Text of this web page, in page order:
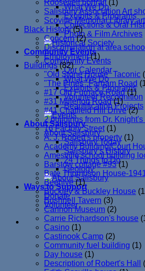
What We Do
Exhibits & Programs
Collections & Oral
Photo & Film Archives
Community Events
Community Events
Our Calendar
What We Do
Exhibits & Programs
Volunteer Recognition
Beautification Projects
About Salisbury
About Salisbury
Salisbury Today
Salisbury’s History
24 Things to Do
Geology
Ways to Support
Donate
Volunteer
Roosevelt portrait (1)
Salisbury Association Art
Scoville Memorial Library
Black History(5)
Concern(2)
Discrimination at area
Employment(1)
Buildings(82)
"Old Stone House" Taconic
"The Pines" Farnam Road
#17 Old Furnace Road(1)
#31 Millerton Road(1)
#41 Chatfield Hill Drive(2)
2 buildings from Dr.
76 Factory Street (1)
A. J. Robert's property (1)
Academy Building/Court
Amesville school building
Barstow cottage #93(1)
Bate Thompson House-
Beehive(1)
Buckley & Buckley House
Bushnell Tavern (3)
Cannon Museum (2)
Carrie Richardson's house
Casino (1)
Castinook Camp (2)
Community fuel building (1)
Day house (1)
Description of Robert's Hall